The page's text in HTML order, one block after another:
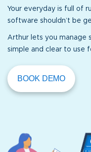
Your everyday is full of
software shouldn’t be
Arthur lets you manage
simple and clear to use
BOOK DEMO